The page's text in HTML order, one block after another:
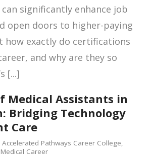
significantly enhance job
open doors to higher-paying
how exactly do certifications
and why are they so
[...]
Medical Assistants in
Bridging Technology
Care
Accelerated Pathways Career College,
Medical Career